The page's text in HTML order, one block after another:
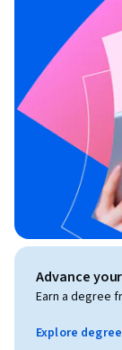
Advance
Earn a degree
Explore